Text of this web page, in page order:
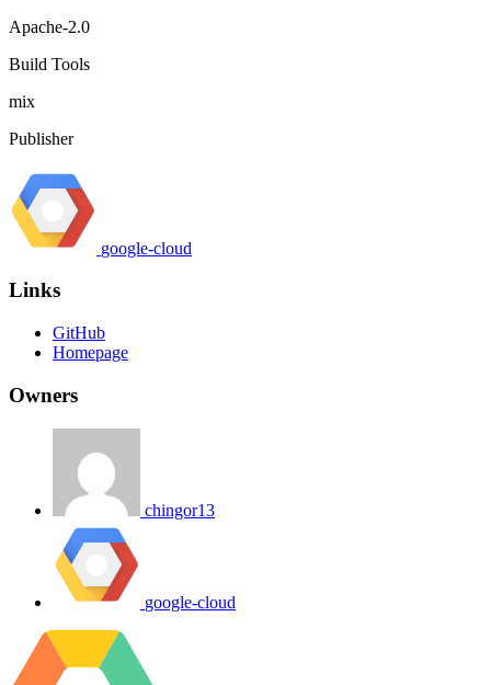
Apache-2.0
Build Tools
mix
Publisher
google-cloud
Links
GitHub
Homepage
Owners
chingor13
google-cloud